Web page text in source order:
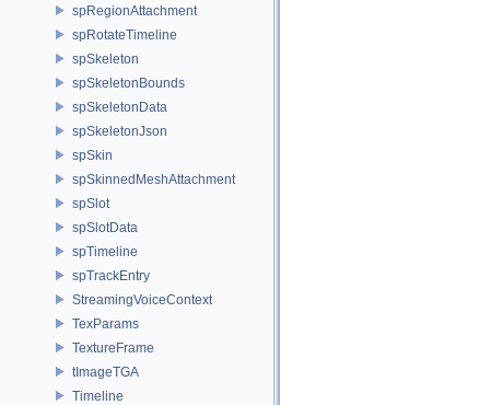
spRegionAttachment
spRotateTimeline
spSkeleton
spSkeletonBounds
spSkeletonData
spSkeletonJson
spSkin
spSkinnedMeshAttachment
spSlot
spSlotData
spTimeline
spTrackEntry
StreamingVoiceContext
TexParams
TextureFrame
tImageTGA
Timeline